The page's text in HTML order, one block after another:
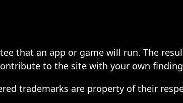
that an app or game will run. The
to the site with your own
trademarks are property of their